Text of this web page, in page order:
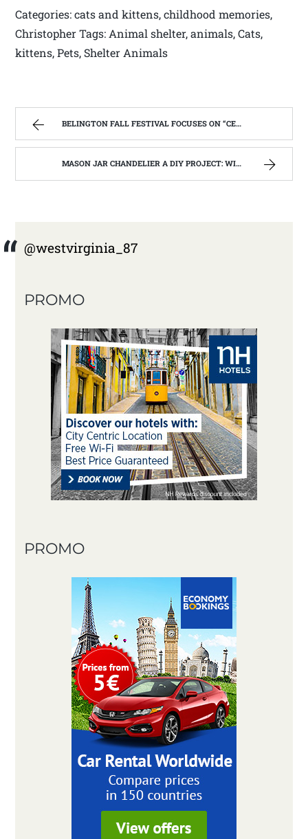
Categories: cats and kittens, childhood memories,
Christopher Tags: Animal shelter, animals, Cats,
kittens, Pets, Shelter Animals
BELINGTON FALL FESTIVAL FOCUSES ON “CELEBRATING OUR SUCCESSES”. | WEST VIRGINIA MOUNTAIN MAMA
MASON JAR CHANDELIER A DIY PROJECT: WITH OUR BARN WOOD UPDATE | WEST VIRGINIA MOUNTAIN MAMA
@westvirginia_87
PROMO
PROMO